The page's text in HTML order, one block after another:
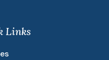
Links